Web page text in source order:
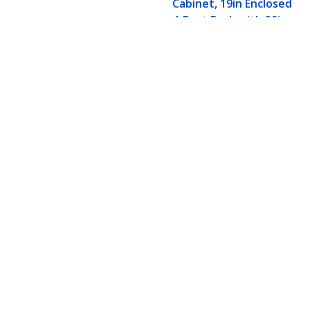
Cabinet, 19in Enclosed
4-Post Rack with 29in